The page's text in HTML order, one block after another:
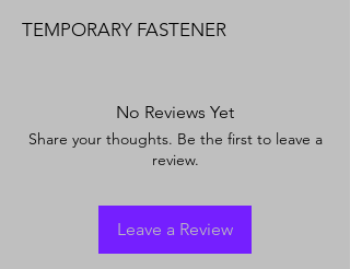
TEMPORARY FASTENER
No Reviews Yet
Share your thoughts. Be the first to leave a
review.
Leave a Review